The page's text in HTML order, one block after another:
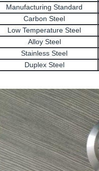
Manufacturing Standard
Carbon Steel
Low Temperature Steel
Alloy Steel
Stainless Steel
Duplex Steel